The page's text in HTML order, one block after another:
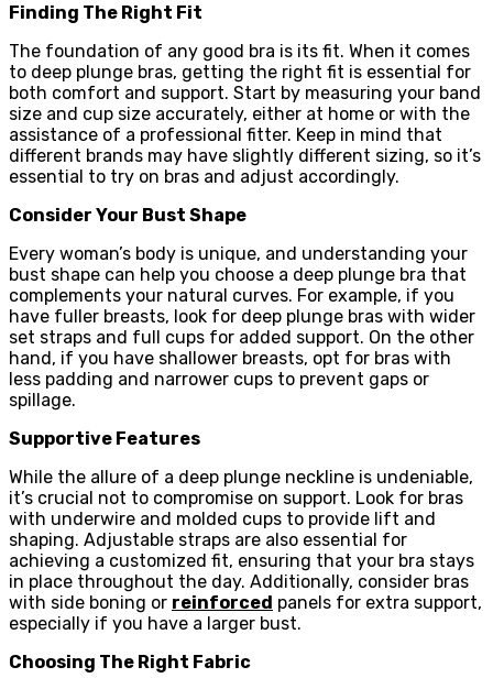
Finding The Right Fit
The foundation of any good bra is its fit. When it comes
to deep plunge bras, getting the right fit is essential for
both comfort and support. Start by measuring your band
size and cup size accurately, either at home or with the
assistance of a professional fitter. Keep in mind that
different brands may have slightly different sizing, so it’s
essential to try on bras and adjust accordingly.
Consider Your Bust Shape
Every woman’s body is unique, and understanding your
bust shape can help you choose a deep plunge bra that
complements your natural curves. For example, if you
have fuller breasts, look for deep plunge bras with wider
set straps and full cups for added support. On the other
hand, if you have shallower breasts, opt for bras with
less padding and narrower cups to prevent gaps or
spillage.
Supportive Features
While the allure of a deep plunge neckline is undeniable,
it’s crucial not to compromise on support. Look for bras
with underwire and molded cups to provide lift and
shaping. Adjustable straps are also essential for
achieving a customized fit, ensuring that your bra stays
in place throughout the day. Additionally, consider bras
with side boning or reinforced panels for extra support,
especially if you have a larger bust.
Choosing The Right Fabric